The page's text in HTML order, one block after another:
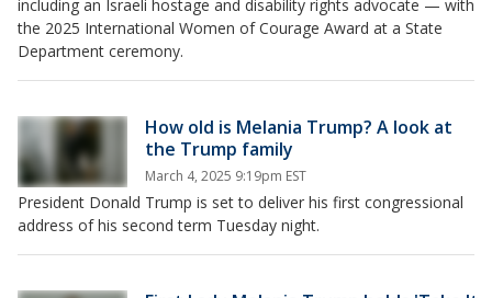
including an Israeli hostage and disability rights advocate — with
the 2025 International Women of Courage Award at a State
Department ceremony.
How old is Melania Trump? A look at
the Trump family
March 4, 2025 9:19pm EST
President Donald Trump is set to deliver his first congressional
address of his second term Tuesday night.